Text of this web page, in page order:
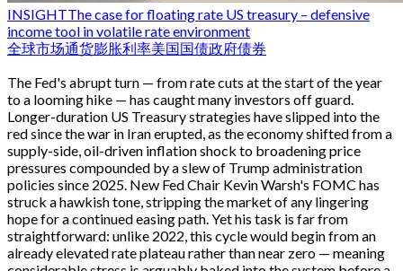
INSIGHTThe case for floating rate US treasury – defensive
income tool in volatile rate environment
全球市场通货膨胀利率美国国债政府债券
The Fed's abrupt turn — from rate cuts at the start of the year
to a looming hike — has caught many investors off guard.
Longer-duration US Treasury strategies have slipped into the
red since the war in Iran erupted, as the economy shifted from a
supply-side, oil-driven inflation shock to broadening price
pressures compounded by a slew of Trump administration
policies since 2025. New Fed Chair Kevin Warsh's FOMC has
struck a hawkish tone, stripping the market of any lingering
hope for a continued easing path. Yet his task is far from
straightforward: unlike 2022, this cycle would begin from an
already elevated rate plateau rather than near zero — meaning